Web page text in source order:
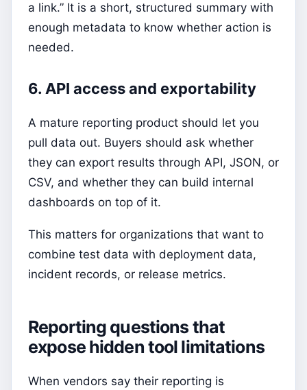
a link.” It is a short, structured summary with
enough metadata to know whether action is
needed.
6. API access and exportability
A mature reporting product should let you
pull data out. Buyers should ask whether
they can export results through API, JSON, or
CSV, and whether they can build internal
dashboards on top of it.
This matters for organizations that want to
combine test data with deployment data,
incident records, or release metrics.
Reporting questions that
expose hidden tool limitations
When vendors say their reporting is